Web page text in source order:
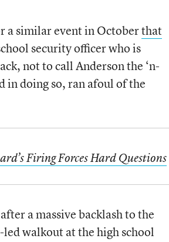
a similar event in Octoberthat
security officer who is
not to call Anderson the ‘n-
in doing so, ran afoul of the
Firing Forces Hard Questions
a massive backlash to the
walkout at the high school